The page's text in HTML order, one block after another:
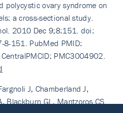
polycystic ovary syndrome on
a cross-sectional study.
2010 Dec 9;8:151. doi:
151. PubMed PMID:
PMC3004902.
J, Chamberland J,
Blackburn GL, Mantzoros CS.